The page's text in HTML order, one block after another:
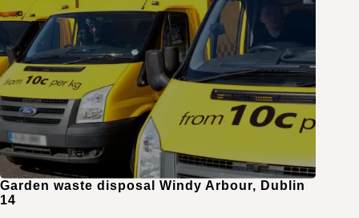
Garden waste disposal Windy Arbour, Dublin
14